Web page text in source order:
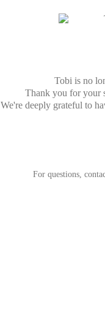
Tobi is no
Thank you for your
We're deeply grateful to
For questions,